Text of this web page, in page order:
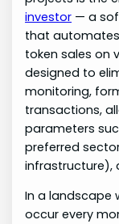
investor — a
that
token sales on
designed to
monitoring,
transactions,
parameters
preferred
infrastructure),
In a landscape
occur every